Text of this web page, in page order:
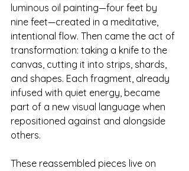
luminous oil painting—four feet by
nine feet—created in a meditative,
intentional flow. Then came the act of
transformation: taking a knife to the
canvas, cutting it into strips, shards,
and shapes. Each fragment, already
infused with quiet energy, became
part of a new visual language when
repositioned against and alongside
others.
These reassembled pieces live on